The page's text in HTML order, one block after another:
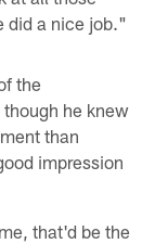
did a nice job."
the
he knew
than
impression
that'd be the